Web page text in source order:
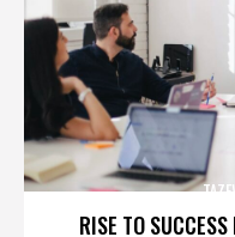
RISE TO